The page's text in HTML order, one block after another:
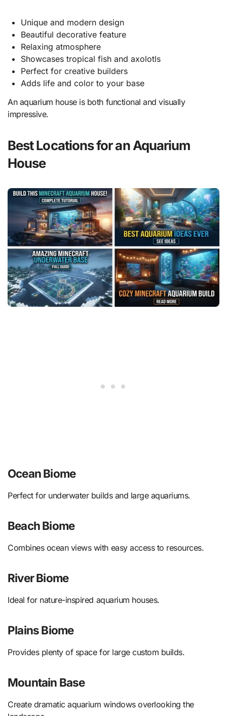
Unique and modern design
Beautiful decorative feature
Relaxing atmosphere
Showcases tropical fish and axolotls
Perfect for creative builders
Adds life and color to your base
An aquarium house is both functional and visually
impressive.
Best Locations for an Aquarium
House
Ocean Biome
Perfect for underwater builds and large aquariums.
Beach Biome
Combines ocean views with easy access to resources.
River Biome
Ideal for nature-inspired aquarium houses.
Plains Biome
Provides plenty of space for large custom builds.
Mountain Base
Create dramatic aquarium windows overlooking the